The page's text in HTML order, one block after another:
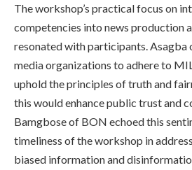
The workshop’s practical focus on
competencies into news production
resonated with participants. Asagba
media organizations to adhere to
uphold the principles of truth and
this would enhance public trust and
Bamgbose of BON echoed this
timeliness of the workshop in
biased information and